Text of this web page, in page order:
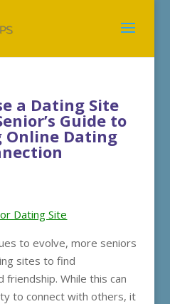
a Dating Site
Guide to
Online Dating
Dating Site
to evolve, more seniors
sites to find
friendship. While this can
to connect with others, it